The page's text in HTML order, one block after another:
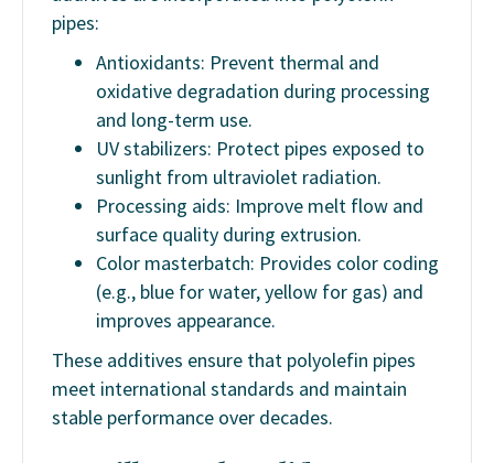
pipes:
Antioxidants: Prevent thermal and
oxidative degradation during processing
and long-term use.
UV stabilizers: Protect pipes exposed to
sunlight from ultraviolet radiation.
Processing aids: Improve melt flow and
surface quality during extrusion.
Color masterbatch: Provides color coding
(e.g., blue for water, yellow for gas) and
improves appearance.
These additives ensure that polyolefin pipes
meet international standards and maintain
stable performance over decades.